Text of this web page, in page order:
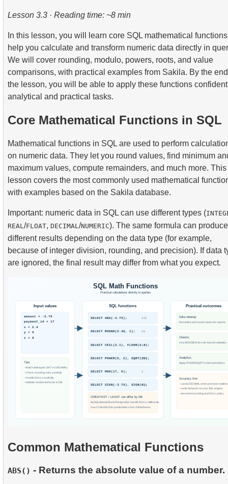
9.Join Algorithms
10.Dataset Operations
4.How B-tree Indexes Work
Calculate the average occupancy rate of flights
Aircraft Seat Map
Lesson 3.3 · Reading time: ~8 min
In this lesson, you will learn core SQL mathematical
help you calculate and transform numeric data directly in
We will cover rounding, modulo, powers, roots, and value
comparisons, with practical examples from Sakila. By the
the lesson, you will be able to apply these functions
analytical and practical tasks.
Core Mathematical Functions in SQL
Mathematical functions in SQL are used to perform
on numeric data. They let you round values, find minimum
maximum values, compute remainders, and much more. This
lesson covers the most commonly used mathematical
with examples based on the Sakila database.
Important: numeric data in SQL can use different types (
REAL /FLOAT, DECIMAL /NUMERIC). The same formula can produce
different results depending on the data type (for example,
because of integer division, rounding, and precision). If data
are ignored, the final result may differ from what you expect.
Common Mathematical Functions
ABS() - Returns the absolute value of a number.